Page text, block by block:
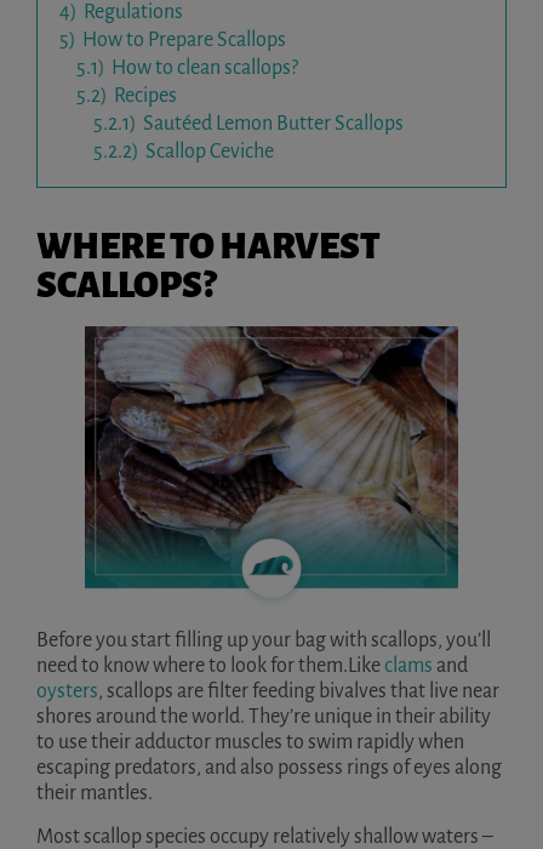
4) Regulations
5) How to Prepare Scallops
5.1) How to clean scallops?
5.2) Recipes
5.2.1) Sautéed Lemon Butter Scallops
5.2.2) Scallop Ceviche
WHERE TO HARVEST
SCALLOPS?
Before you start filling up your bag with scallops, you’ll
need to know where to look for them.Likeclams and
oysters, scallops are filter feeding bivalves that live near
shores around the world. They’re unique in their ability
to use their adductor muscles to swim rapidly when
escaping predators, and also possess rings of eyes along
their mantles.
Most scallop species occupy relatively shallow waters –